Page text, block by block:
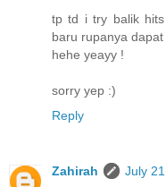
tp td i try balik
baru rupanya dapat
hehe yeayy !
sorry yep :)
Reply
Zahirah
July